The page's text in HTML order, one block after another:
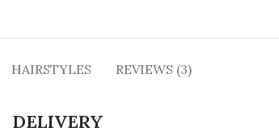
HAIRSTYLES REVIEWS (3)
DELIVERY